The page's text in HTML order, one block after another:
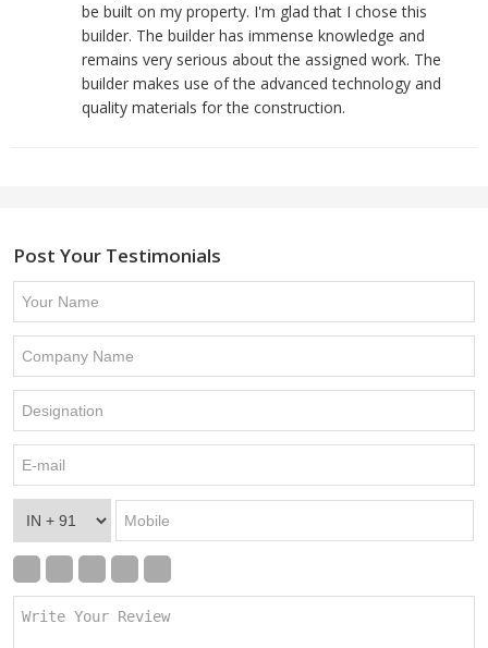
be built on my property. I'm glad that I chose this
builder. The builder has immense knowledge and
remains very serious about the assigned work. The
builder makes use of the advanced technology and
quality materials for the construction.
Post Your Testimonials